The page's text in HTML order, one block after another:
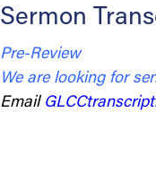
Sermon
Pre-Review
We are looking for
Email